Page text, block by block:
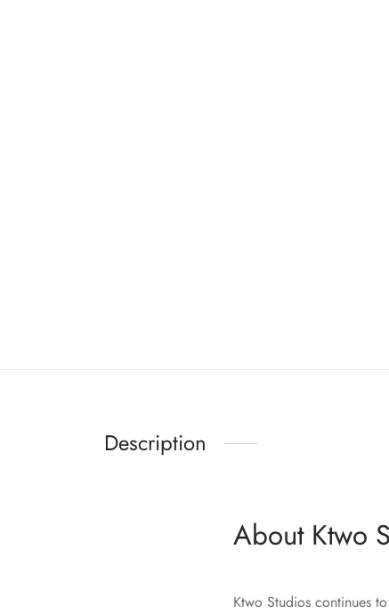
Description
About Ktwo
Ktwo Studios continues